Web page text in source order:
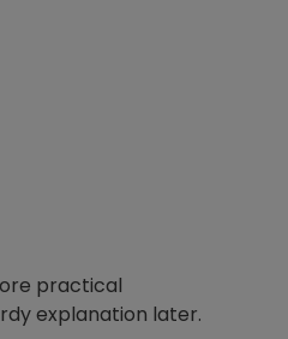
practical
explanation later.